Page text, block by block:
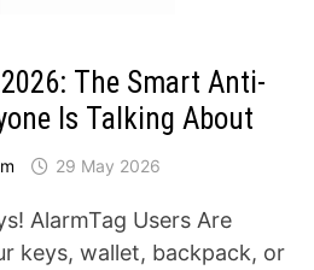
The Smart Anti-
Is Talking About
29 May 2026
AlarmTag Users Are
keys, wallet, backpack, or